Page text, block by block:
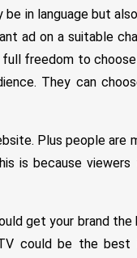
in language but
ad on a suitable
full freedom to
They can
Plus people are
is because
get your brand
could be the best